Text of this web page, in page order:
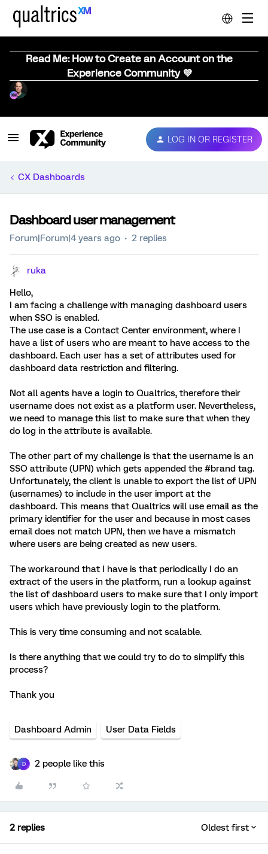
Read Me: How to Create an Account on the
Experience Community 💜
LOG IN OR REGISTER
CX Dashboards
Dashboard user management
Forum|Forum|4 years ago 2 replies
ruka
Hello,
I am facing a challenge with managing dashboard users
when SSO is enabled.
The use case is a Contact Center environment, where I
have a list of users who are meant to have access to the
dashboard. Each user has a set of attributes used for
dashboard data restriction and filtering.
Not all agents have a login to Qualtrics, therefore their
username does not exist as a platform user. Nevertheless,
we need to manage this list to make sure that when they
do log in the attribute is available.
The other part of my challenge is that the username is an
SSO attribute (UPN) which gets appended the #brand tag.
Unfortunately, the client is unable to export the list of UPN
(usernames) to include in the user import at the
dashboard. This means that Qualtrics will use email as the
primary identifier for the user and because in most cases
email does not match UPN, then we have a mismatch
where users are being created as new users.
The workaround that I have is that periodically I do an
extract of the users in the platform, run a lookup against
the list of dashboard users to make sure that I only import
users which have previously login to the platform.
This is very time consuming and not scalable.
Is there anything that we could try to do to simplify this
process?
Thank you
Dashboard Admin User Data Fields
D 2 people like this
2 replies Oldest first